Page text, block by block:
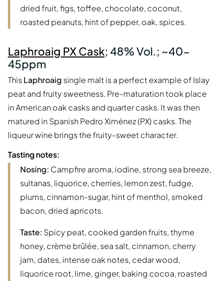
dried fruit, figs, toffee, chocolate, coconut,
roasted peanuts, hint of pepper, oak, spices.
Laphroaig PX Cask; 48% Vol.; ~40-
45ppm
ThisLaphroaig single malt is a perfect example of Islay
peat and fruity sweetness. Pre-maturation took place
in American oak casks and quarter casks. It was then
matured in Spanish Pedro Ximénez (PX) casks. The
liqueur wine brings the fruity-sweet character.
Tasting notes:
Nosing: Campfire aroma, iodine, strong sea breeze,
sultanas, liquorice, cherries, lemon zest, fudge,
plums, cinnamon-sugar, hint of menthol, smoked
bacon, dried apricots.
Taste: Spicy peat, cooked garden fruits, thyme
honey, crème brûlée, sea salt, cinnamon, cherry
jam, dates, intense oak notes, cedar wood,
liquorice root, lime, ginger, baking cocoa, roasted